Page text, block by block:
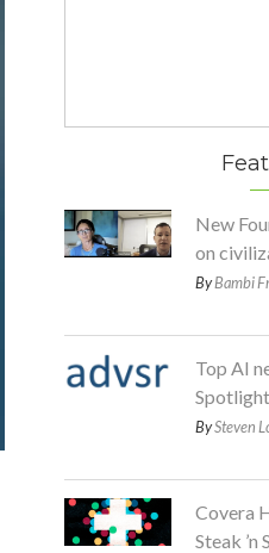
New
on
ByBambi
Top AI
Spotlight
BySteven
Covera
Steak